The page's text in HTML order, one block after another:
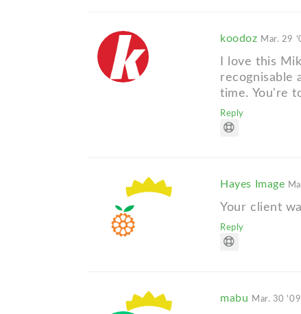
koodoz Mar. 29
I love this
recognisable
time. You're
Reply
Hayes Image
Your client
Reply
mabu Mar. 30 '09